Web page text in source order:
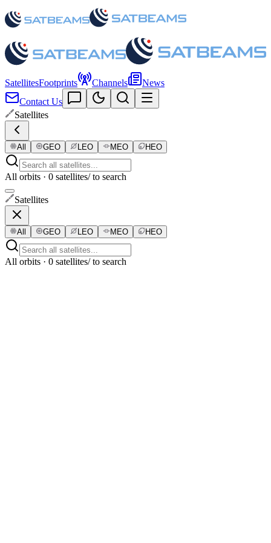
SatellitesFootprints Channels
News
Contact Us
Satellites
All GEO LEO MEO HEO
All orbits · 0 satellites/ to search
Satellites
All GEO LEO MEO HEO
All orbits · 0 satellites/ to search